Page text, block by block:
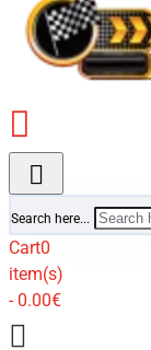
Search here...
Cart0
item(s)
- 0.00€